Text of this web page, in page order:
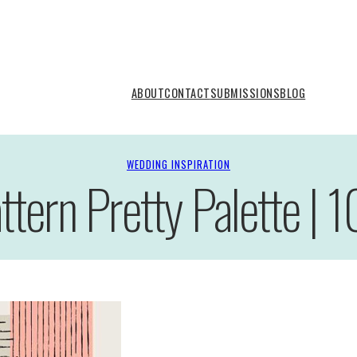
ABOUTCONTACTSUBMISSIONSBLOG
WEDDING INSPIRATION
Pretty Palette |